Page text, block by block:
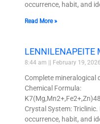
occurrence, habit, and
Read More »
8:44 am February 19, 2026
Complete mineralogical
Chemical Formula:
Crystal System:
occurrence, habit, and